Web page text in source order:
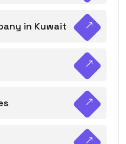
in Kuwait